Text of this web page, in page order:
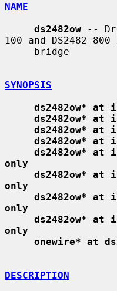
NAME
ds2482ow --
100 and DS2482-
SYNOPSIS
ds2482ow* at
ds2482ow* at
ds2482ow* at
ds2482ow* at
ds2482ow* at
only
ds2482ow* at
only
ds2482ow* at
only
ds2482ow* at
only
onewire* at
DESCRIPTION